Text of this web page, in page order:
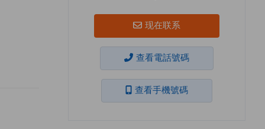
现在联系
查看電話號碼
查看手機號碼